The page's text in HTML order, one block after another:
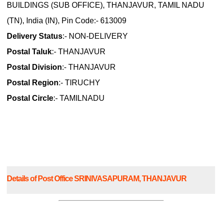
BUILDINGS (SUB OFFICE), THANJAVUR, TAMIL NADU
(TN), India (IN), Pin Code:- 613009
Delivery Status:- NON-DELIVERY
Postal Taluk:- THANJAVUR
Postal Division:- THANJAVUR
Postal Region:- TIRUCHY
Postal Circle:- TAMILNADU
Details of Post Office SRINIVASAPURAM, THANJAVUR